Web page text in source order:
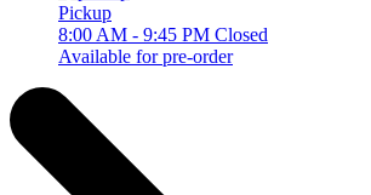
Pickup
8:00 AM - 9:45 PM Closed
Available for pre-order